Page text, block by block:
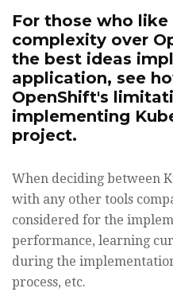
For those who
complexity over
the best ideas
application, see
OpenShift's
implementing
project.
When deciding between
with any other tools
considered for the
performance, learning
during the
process, etc.